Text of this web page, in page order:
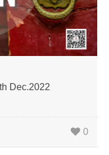
Dec.2022
0